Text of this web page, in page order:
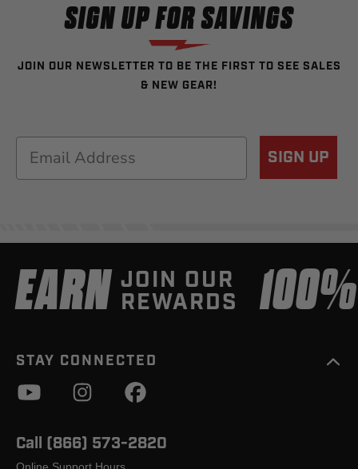
SIGN UP FOR SAVINGS
JOIN OUR NEWSLETTER TO BE THE FIRST TO SEE SALES
& NEW GEAR!
Email SIGN UP
EARN JOIN OUR
REWARDS
STAY CONNECTED
Call (866) 573-2820